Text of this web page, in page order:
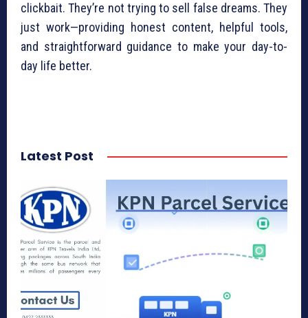
clickbait. They’re not trying to sell false dreams. They
just work—providing honest content, helpful tools,
and straightforward guidance to make your day-to-
day life better.
Latest Post